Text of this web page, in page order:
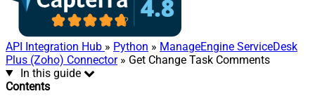
API Integration Hub » Python » ManageEngine ServiceDesk
Plus (Zoho) Connector» Get Change Task Comments
In this guide
Contents